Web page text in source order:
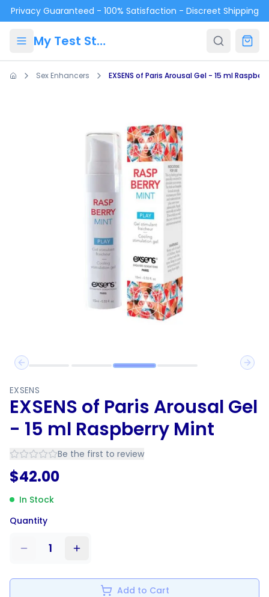
Skip to main content
Privacy Guaranteed - 100% Satisfaction - Discreet Shipping
My Test Store
Sex Enhancers EXSENS of Paris Arousal Gel - 15 ml
Previous slide
Next
EXSENS
EXSENS of Paris Arousal Gel
- 15 ml Raspberry Mint
Be the first to review
$42.00
In Stock
Quantity
1
Add to Cart